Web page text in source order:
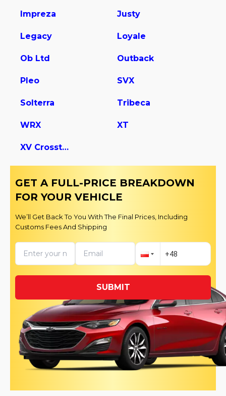
Impreza Justy
Legacy Loyale
Ob Ltd Outback
Pleo SVX
Solterra Tribeca
WRX XT
XV Crosstrek
GET A FULL-PRICE BREAKDOWN
FOR YOUR VEHICLE
We’ll Get Back To You With The Final Prices, Including
Customs Fees And Shipping
SUBMIT